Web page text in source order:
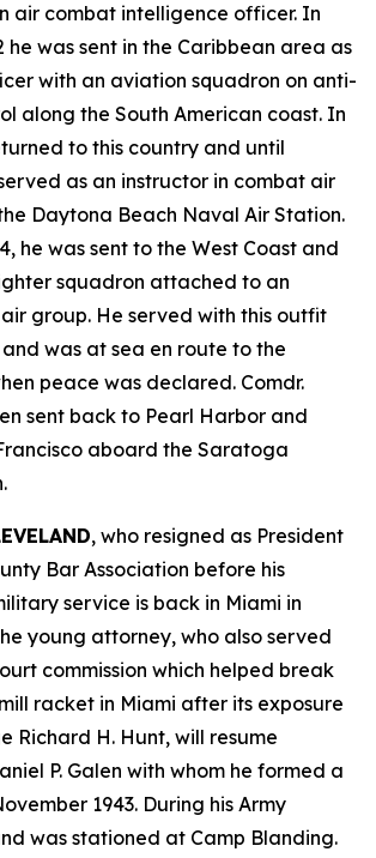
air combat intelligence officer. In
he was sent in the Caribbean area as
with an aviation squadron on anti-
along the South American coast. In
to this country and until
as an instructor in combat air
Daytona Beach Naval Air Station.
he was sent to the West Coast and
squadron attached to an
group. He served with this outfit
was at sea en route to the
peace was declared. Comdr.
sent back to Pearl Harbor and
aboard the Saratoga
, who resigned as President
Bar Association before his
service is back in Miami in
young attorney, who also served
commission which helped break
racket in Miami after its exposure
Richard H. Hunt, will resume
P. Galen with whom he formed a
1943. During his Army
was stationed at Camp Blanding.